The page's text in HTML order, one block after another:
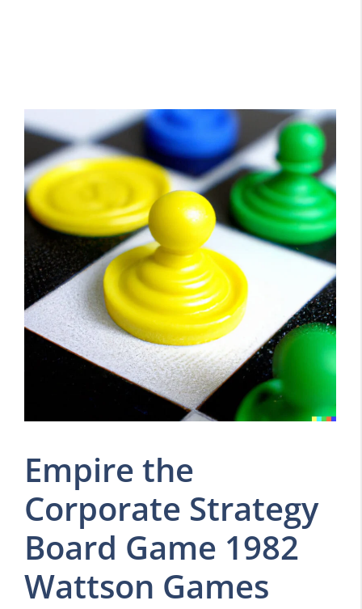
Empire the
Corporate Strategy
Board Game 1982
Wattson Games